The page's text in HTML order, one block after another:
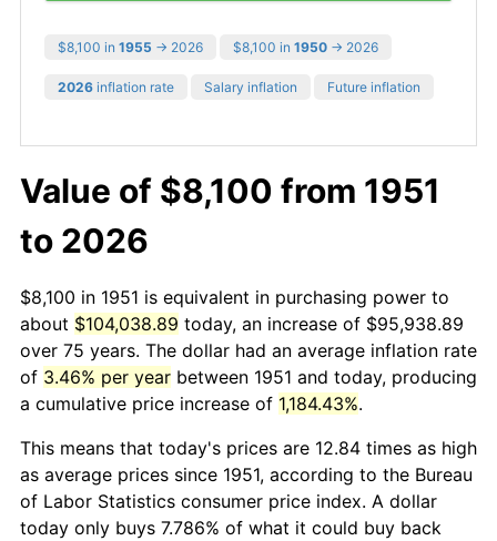
$8,100 in 1955 → 2026 $8,100 in 1950 → 2026
2026 inflation rate Salary inflation Future inflation
Value of $8,100 from 1951
to 2026
$8,100 in 1951 is equivalent in purchasing power to
about $104,038.89 today, an increase of $95,938.89
over 75 years. The dollar had an average inflation rate
of 3.46% per year between 1951 and today, producing
a cumulative price increase of 1,184.43%.
This means that today's prices are 12.84 times as high
as average prices since 1951, according to the Bureau
of Labor Statistics consumer price index. A dollar
today only buys 7.786% of what it could buy back